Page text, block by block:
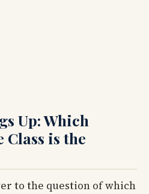
Up: Which
Class is the
to the question of which